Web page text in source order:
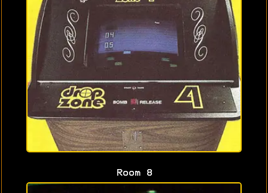
Room 8